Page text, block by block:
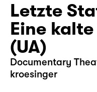
Letzte
Eine
(UA)
Documentary
kroesinger